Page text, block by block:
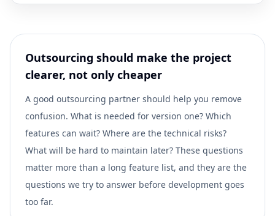
Outsourcing should make the project
clearer, not only cheaper
A good outsourcing partner should help you remove
confusion. What is needed for version one? Which
features can wait? Where are the technical risks?
What will be hard to maintain later? These questions
matter more than a long feature list, and they are the
questions we try to answer before development goes
too far.